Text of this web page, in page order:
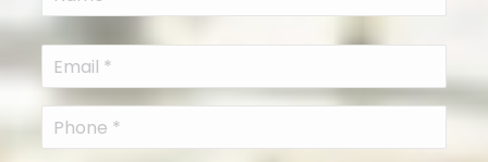
(Required)
Email
(Required)
Phone
(Required)